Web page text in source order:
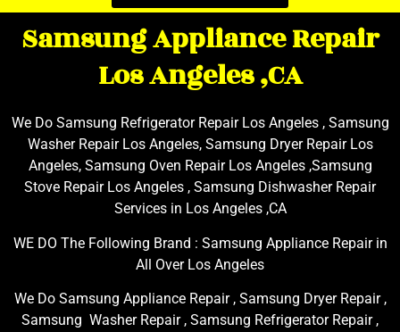
Samsung Appliance Repair
Los Angeles ,CA
We Do Samsung Refrigerator Repair Los Angeles , Samsung
Washer Repair Los Angeles, Samsung Dryer Repair Los
Angeles, Samsung Oven Repair Los Angeles ,Samsung
Stove Repair Los Angeles , Samsung Dishwasher Repair
Services in Los Angeles ,CA
WE DO The Following Brand : Samsung Appliance Repair in
All Over Los Angeles
We Do Samsung Appliance Repair , Samsung Dryer Repair ,
Samsung Washer Repair , Samsung Refrigerator Repair ,